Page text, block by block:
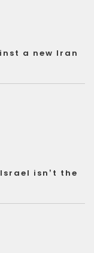
a new Iran
isn’t the